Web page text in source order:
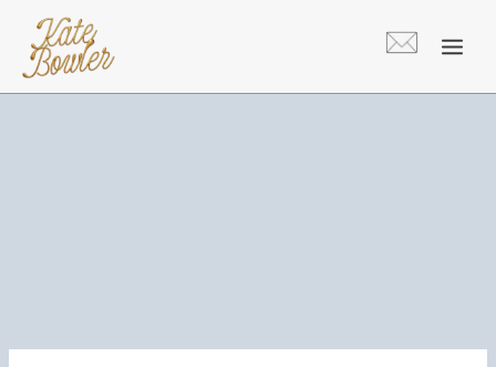
content